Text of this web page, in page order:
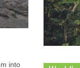
into